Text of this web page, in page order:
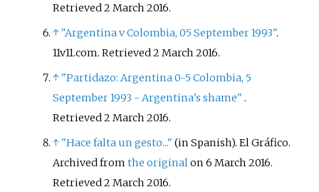
Retrieved2 March 2016.
↑ "Argentina v Colombia, 05 September 1993".
11v11.com. Retrieved2 March 2016.
↑ "Partidazo: Argentina 0-5 Colombia, 5
September 1993 - Argentina's shame" .
Retrieved2 March 2016.
↑ "Hace falta un gesto..." (in Spanish). El Gráfico.
Archived fromthe originalon 6 March 2016.
Retrieved2 March 2016.